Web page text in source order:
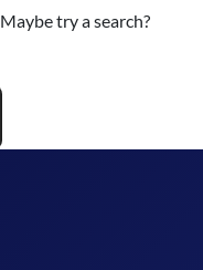
try a search?